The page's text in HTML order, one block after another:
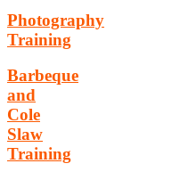
Photography
Training
Barbeque
and
Cole
Slaw
Training